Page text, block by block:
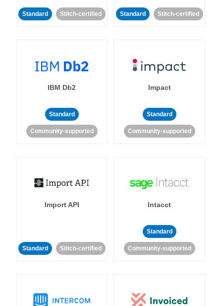
Standard Stitch-certified Standard Stitch-certified
IBM Db2
Standard
Community-supported
Impact
Standard
Community-supported
Import API
Standard Stitch-certified
Intacct
Standard
Community-supported